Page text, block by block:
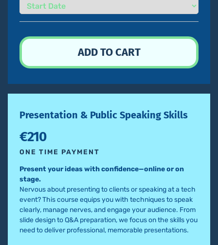
Presentation & Public Speaking Skills
€210
ONE TIME PAYMENT
Present your ideas with confidence—online or on
stage.
Nervous about presenting to clients or speaking at a tech
event? This course equips you with techniques to speak
clearly, manage nerves, and engage your audience. From
slide design to Q&A preparation, we focus on the skills you
need to deliver professional, memorable presentations.